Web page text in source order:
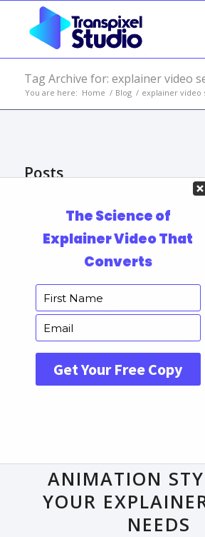
Tag Archive for: explainer video
You are here: Home / Blog / explainer video
Posts
DECODING THE
ANIMATION
YOUR
NEEDS